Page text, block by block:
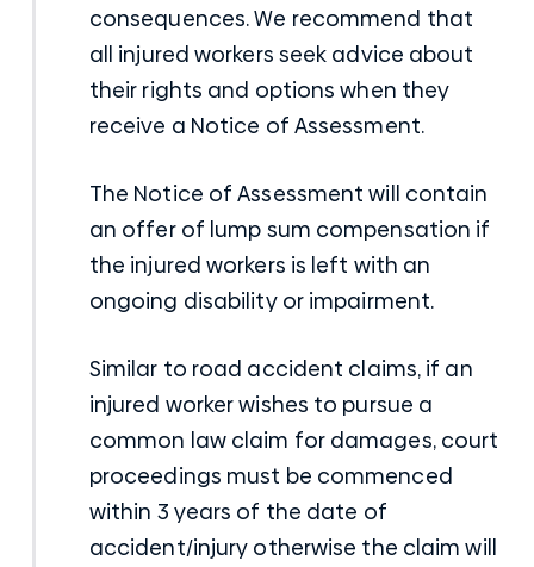
consequences. We recommend that
all injured workers seek advice about
their rights and options when they
receive a Notice of Assessment.
The Notice of Assessment will contain
an offer of lump sum compensation if
the injured workers is left with an
ongoing disability or impairment.
Similar to road accident claims, if an
injured worker wishes to pursue a
common law claim for damages, court
proceedings must be commenced
within 3 years of the date of
accident/injury otherwise the claim will